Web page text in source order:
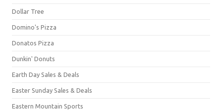
Dollar Tree
Domino's Pizza
Donatos Pizza
Dunkin' Donuts
Earth Day Sales & Deals
Easter Sunday Sales & Deals
Eastern Mountain Sports